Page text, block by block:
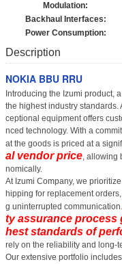
Modulation:
Backhaul Interfaces:
Power Consumption:
Description
NOKIA BBU RRU
Introducing the Izumi product,
the highest industry standards.
ceptional equipment offers
nced technology. With a
at the goods is priced at a
al vendor price, allowing
nomically.
At Izumi Company, we
hipping for replacement
g uninterrupted communication.
ty assurance process
hest standards of
rely on the reliability and long-
Our extensive portfolio